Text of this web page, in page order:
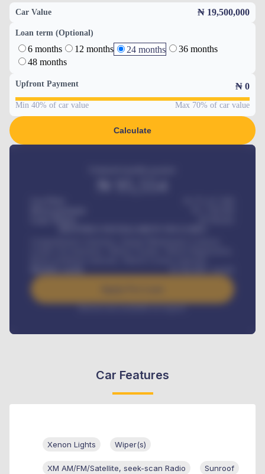
Car Value ₦ 19,500,000
Loan term (Optional)
6 months 12 months 24 months
36 months
48 months
Upfront Payment ₦ 0
Min 40% of car value Max 70% of car value
Calculate
/ month
Interest rate available on request
Car Features
Xenon Lights Wiper(s)
XM AM/FM/Satellite, seek-scan Radio Sunroof